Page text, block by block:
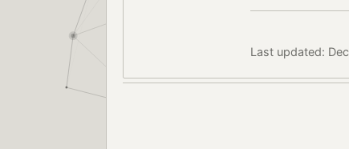
Last updated: